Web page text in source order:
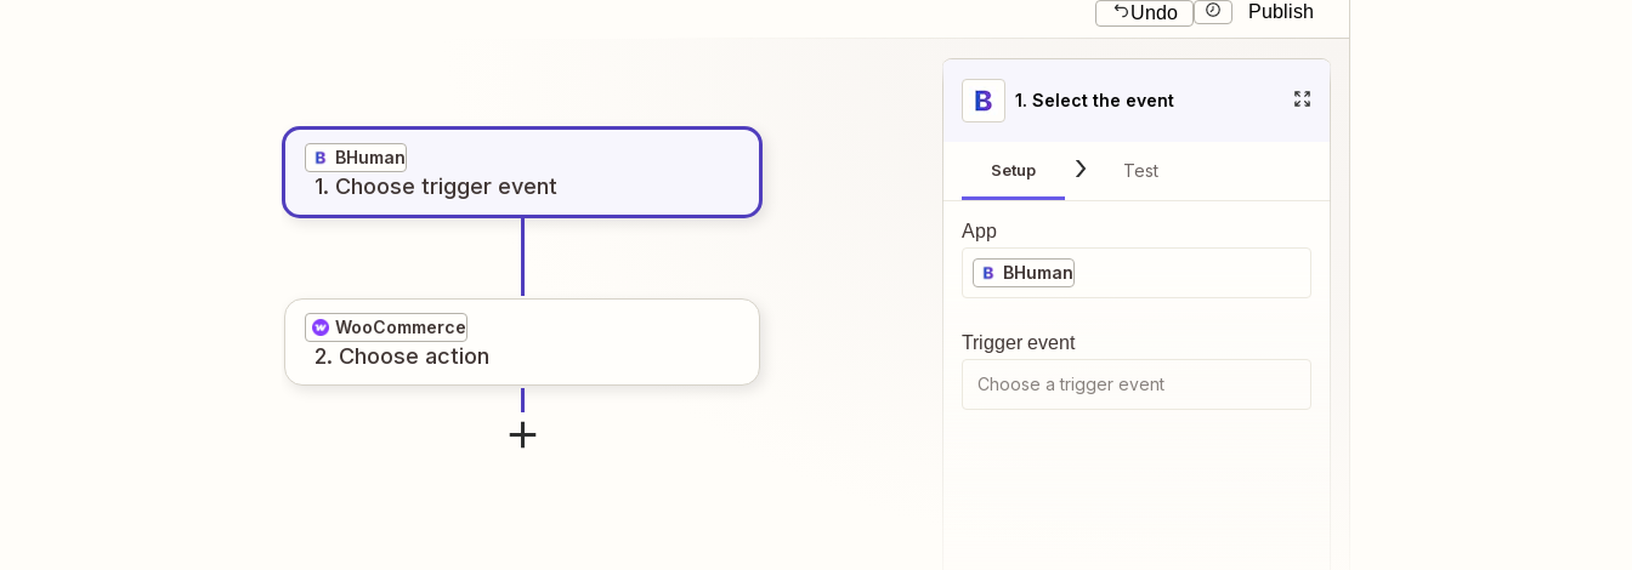
Undo Publish
BHuman
1. Choose trigger event
WooCommerce
2. Choose action
1. Select the event
Setup Test
App
BHuman
Trigger event
Choose a trigger event